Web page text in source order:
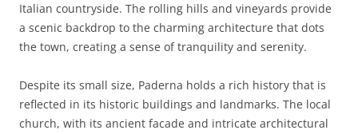
Italian countryside. The rolling hills and vineyards provide
a scenic backdrop to the charming architecture that dots
the town, creating a sense of tranquility and serenity.
Despite its small size, Paderna holds a rich history that is
reflected in its historic buildings and landmarks. The local
church, with its ancient facade and intricate architectural